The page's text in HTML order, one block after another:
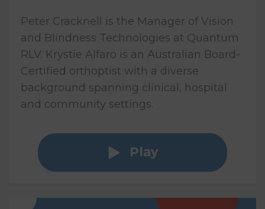
Peter Cracknell is the Manager of Vision
and Blindness Technologies at Quantum
RLV. Krystie Alfaro is an Australian Board-
Certified orthoptist with a diverse
background spanning clinical, hospital
and community settings.
Play